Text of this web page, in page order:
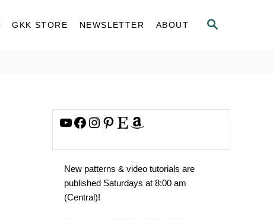
S
GKK STORE NEWSLETTER ABOUT
YouTube Facebook Instagram Pinterest Etsy Amazon
New patterns & video tutorials are
published Saturdays at 8:00 am
(Central)!